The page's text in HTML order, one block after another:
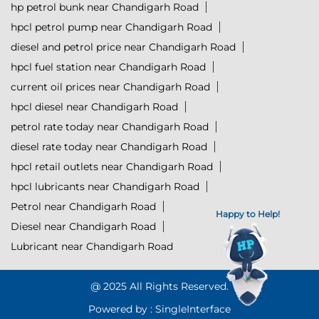
Happy to Help!
hp petrol bunk near Chandigarh Road
hpcl petrol pump near Chandigarh Road
diesel and petrol price near Chandigarh Road
hpcl fuel station near Chandigarh Road
current oil prices near Chandigarh Road
hpcl diesel near Chandigarh Road
petrol rate today near Chandigarh Road
diesel rate today near Chandigarh Road
hpcl retail outlets near Chandigarh Road
hpcl lubricants near Chandigarh Road
Petrol near Chandigarh Road
Diesel near Chandigarh Road
Lubricant near Chandigarh Road
@ 2025 All Rights Reserved.
Powered by : SingleInterface